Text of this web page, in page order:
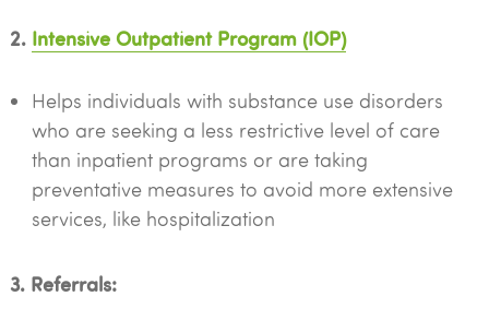
2. Intensive Outpatient Program (IOP)
Helps individuals with substance use disorders
who are seeking a less restrictive level of care
than inpatient programs or are taking
preventative measures to avoid more extensive
services, like hospitalization
3. Referrals: